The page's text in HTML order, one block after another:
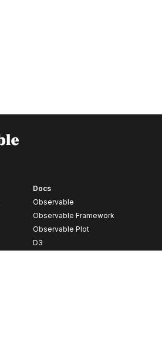
Docs
Observable
Observable Framework
Observable Plot
D3